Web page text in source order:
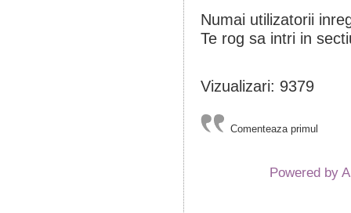
Numai utilizatorii
Te rog sa intri in
Vizualizari: 9379
Comenteaza primul
Powered by